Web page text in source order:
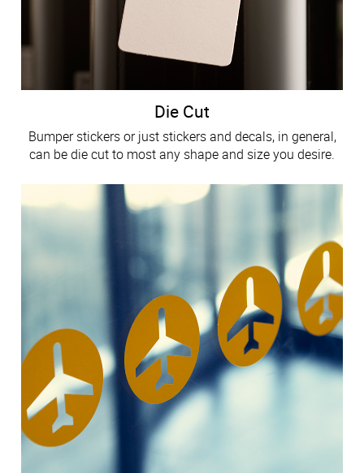
Die Cut
Bumper stickers or just stickers and decals, in general,
can be die cut to most any shape and size you desire.